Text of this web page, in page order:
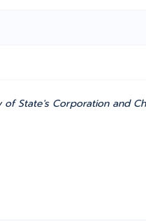
State's Corporation and